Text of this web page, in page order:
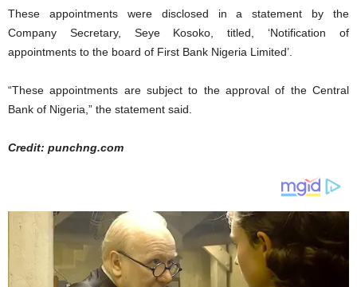
These appointments were disclosed in a statement by the
Company Secretary, Seye Kosoko, titled, ‘Notification of
appointments to the board of First Bank Nigeria Limited’.
“These appointments are subject to the approval of the Central
Bank of Nigeria,” the statement said.
Credit: punchng.com